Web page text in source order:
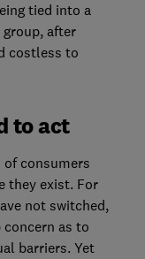
tied into a
after
costless to
to act
consumers
they exist. For
not switched,
as to
barriers. Yet